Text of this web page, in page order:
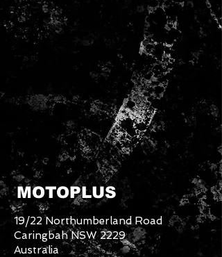
MOTOPLUS
19/22 Northumberland Road
Caringbah NSW 2229
Australia